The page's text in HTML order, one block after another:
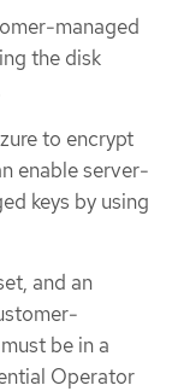
managed
the disk
to encrypt
enable server-
keys by using
and an
be in a
Operator